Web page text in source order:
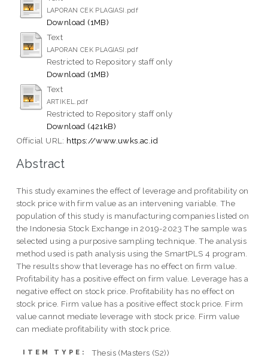
LAPORAN CEK PLAGIASI.pdf
Download (1MB)
Text
LAPORAN CEK PLAGIASI.pdf
Restricted to Repository staff only
Download (1MB)
Text
ARTIKEL.pdf
Restricted to Repository staff only
Download (421kB)
Official URL: https://www.uwks.ac.id
Abstract
This study examines the effect of leverage and profitability on
stock price with firm value as an intervening variable. The
population of this study is manufacturing companies listed on
the Indonesia Stock Exchange in 2019-2023 The sample was
selected using a purposive sampling technique. The analysis
method used is path analysis using the SmartPLS 4 program.
The results show that leverage has no effect on firm value.
Profitability has a positive effect on firm value. Leverage has a
negative effect on stock price. Profitability has no effect on
stock price. Firm value has a positive effect stock price. Firm
value cannot mediate leverage with stock price. Firm value
can mediate profitability with stock price.
ITEM TYPE: Thesis (Masters (S2))